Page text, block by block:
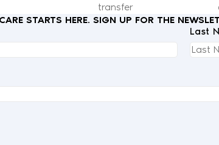
transfer
STARTS HERE. SIGN UP FOR THE
Last